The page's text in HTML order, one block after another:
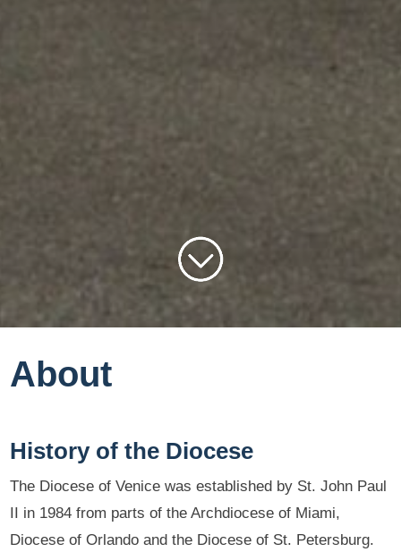
About
History of the Diocese
The Diocese of Venice was established by St. John Paul
II in 1984 from parts of the Archdiocese of Miami,
Diocese of Orlando and the Diocese of St. Petersburg.